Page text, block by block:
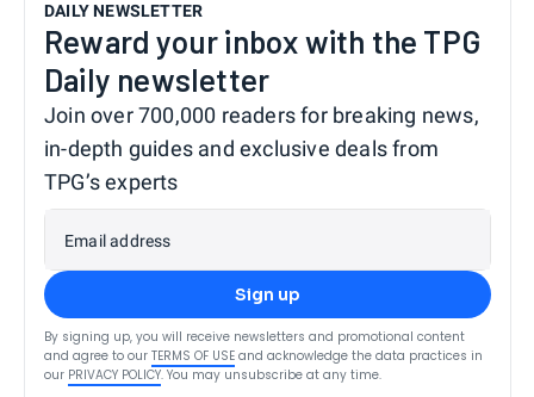
DAILY NEWSLETTER
Reward your inbox with the TPG
Daily newsletter
Join over 700,000 readers for breaking news,
in-depth guides and exclusive deals from
TPG’s experts
Email address
Sign up
By signing up, you will receive newsletters and promotional content
and agree to our TERMS OF USE and acknowledge the data practices in
our PRIVACY POLICY. You may unsubscribe at any time.